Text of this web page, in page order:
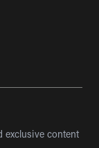
exclusive content